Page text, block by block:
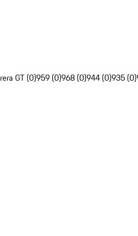
GT (0)959 (0)968 (0)944 (0)935 (0)